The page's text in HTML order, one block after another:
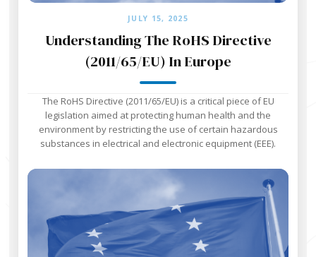
JULY 15, 2025
Understanding The RoHS Directive
(2011/65/EU) In Europe
The RoHS Directive (2011/65/EU) is a critical piece of EU
legislation aimed at protecting human health and the
environment by restricting the use of certain hazardous
substances in electrical and electronic equipment (EEE).